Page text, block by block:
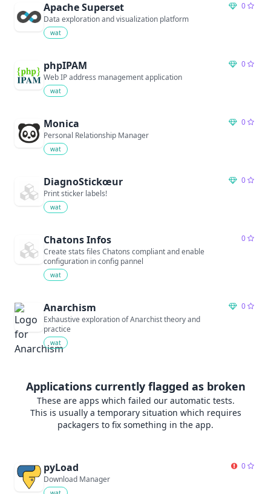
Apache Superset
0
Data exploration and visualization platform
wat
phpIPAM
0
Web IP address management application
wat
Monica
0
Personal Relationship Manager
wat
DiagnoStickœur
0
Print sticker labels!
wat
Chatons Infos
0
Create stats files Chatons compliant and enable
configuration in config pannel
wat
Anarchism
0
Exhaustive exploration of Anarchist theory and
practice
wat
Applications currently flagged as broken
These are apps which failed our automatic tests.
This is usually a temporary situation which requires
packagers to fix something in the app.
pyLoad
0
Download Manager